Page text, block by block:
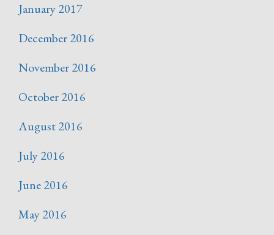
January 2017
December 2016
November 2016
October 2016
August 2016
July 2016
June 2016
May 2016